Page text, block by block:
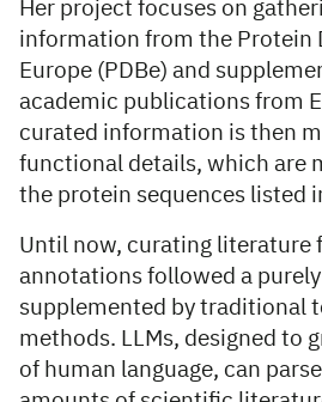
Her project focuses on
information from the Protein
Europe (PDBe) and
academic publications from
curated information is then
functional details, which are
the protein sequences listed
Until now, curating literature
annotations followed a
supplemented by traditional
methods. LLMs, designed to
of human language, can